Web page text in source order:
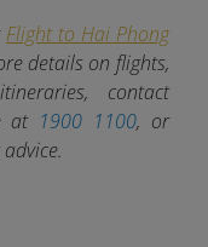
Flight to Hai Phong
details on flights,
contact
at 1900 1100, or